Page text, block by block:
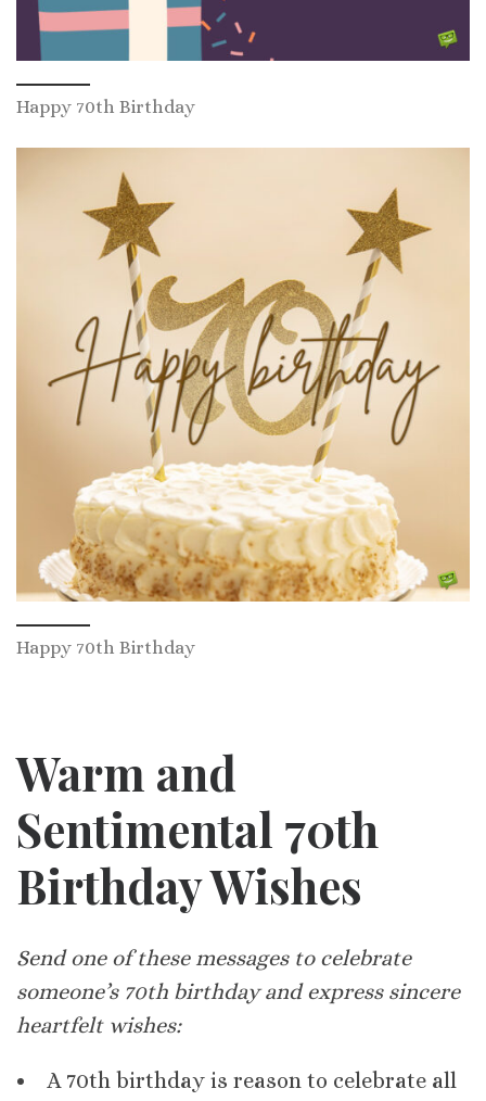
Happy 70th Birthday
Happy 70th Birthday
Warm and
Sentimental 70th
Birthday Wishes
Send one of these messages to celebrate
someone’s 70th birthday and express sincere
heartfelt wishes:
A 70th birthday is reason to celebrate all